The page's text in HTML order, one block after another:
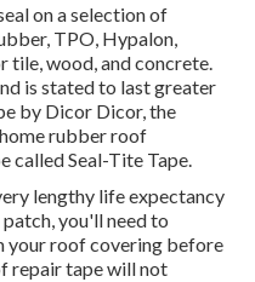
on a selection of
TPO, Hypalon,
tile, wood, and concrete.
is stated to last greater
by Dicor Dicor, the
rubber roof
calledSeal-Tite Tape.
lengthy life expectancy
you'll need to
your roof covering before
repair tape will not